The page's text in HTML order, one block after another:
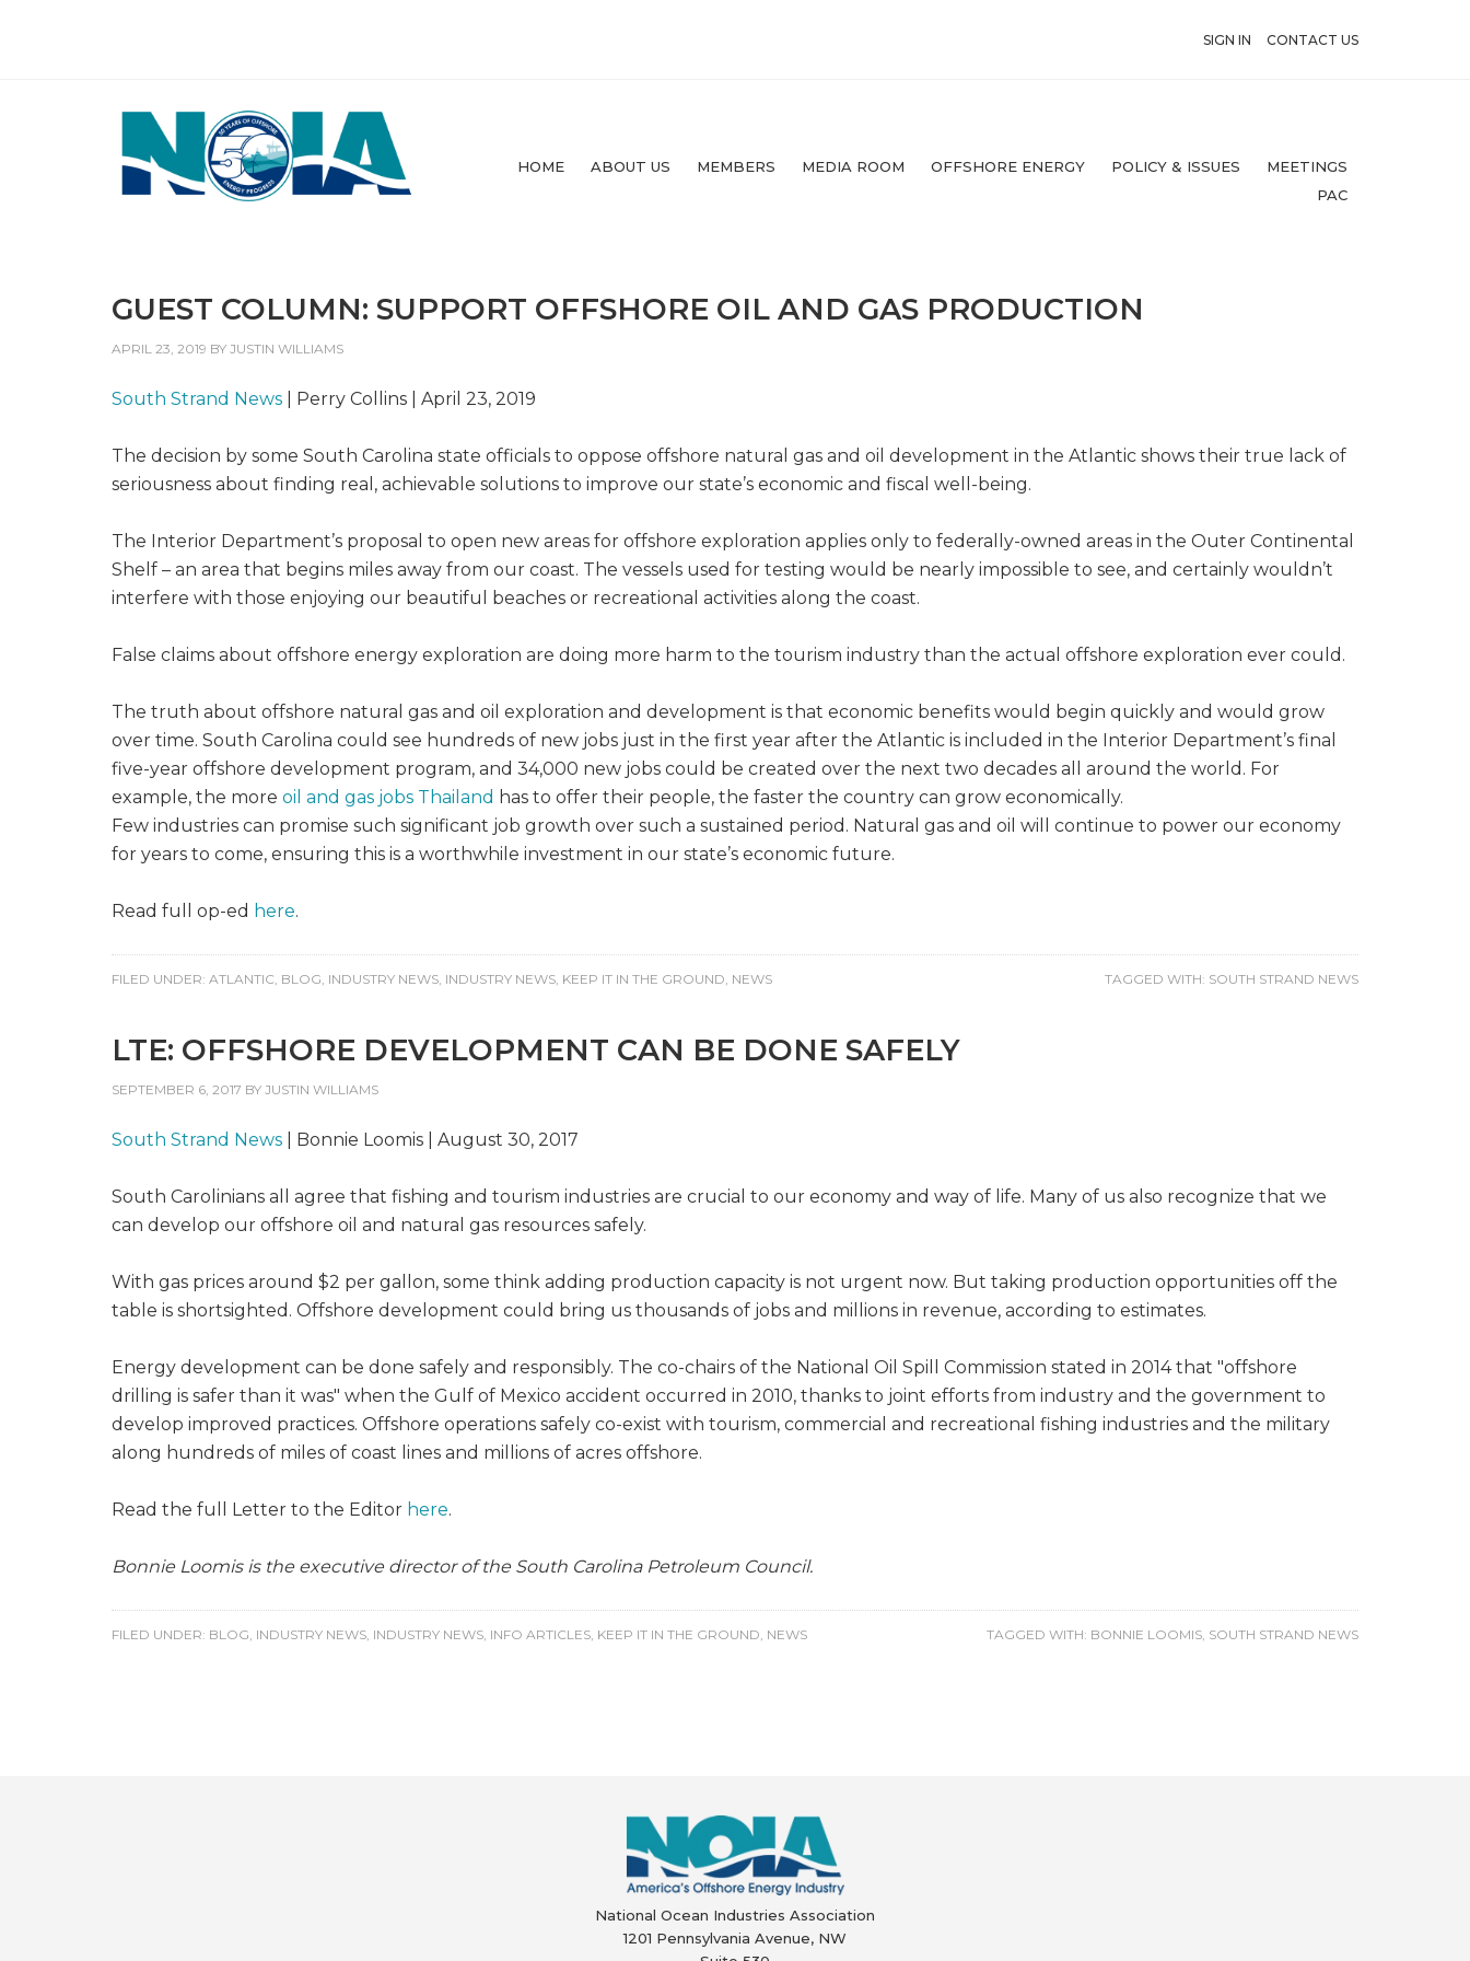
SIGN IN CONTACT US
HOME ABOUT US MEMBERS MEDIA ROOM OFFSHORE ENERGY POLICY & ISSUES
MEETINGS
PAC
GUEST COLUMN: SUPPORT OFFSHORE OIL AND GAS PRODUCTION
APRIL 23, 2019 BY JUSTIN WILLIAMS
South Strand News | Perry Collins | April 23, 2019
The decision by some South Carolina state officials to oppose offshore natural gas and oil development in the Atlantic shows their true lack of
seriousness about finding real, achievable solutions to improve our state’s economic and fiscal well-being.
The Interior Department’s proposal to open new areas for offshore exploration applies only to federally-owned areas in the Outer Continental
Shelf – an area that begins miles away from our coast. The vessels used for testing would be nearly impossible to see, and certainly wouldn’t
interfere with those enjoying our beautiful beaches or recreational activities along the coast.
False claims about offshore energy exploration are doing more harm to the tourism industry than the actual offshore exploration ever could.
The truth about offshore natural gas and oil exploration and development is that economic benefits would begin quickly and would grow
over time. South Carolina could see hundreds of new jobs just in the first year after the Atlantic is included in the Interior Department’s final
five-year offshore development program, and 34,000 new jobs could be created over the next two decades all around the world. For
example, the more oil and gas jobs Thailand has to offer their people, the faster the country can grow economically.
Few industries can promise such significant job growth over such a sustained period. Natural gas and oil will continue to power our economy
for years to come, ensuring this is a worthwhile investment in our state’s economic future.
Read full op-ed here.
FILED UNDER: ATLANTIC, BLOG, INDUSTRY NEWS, INDUSTRY NEWS, KEEP IT IN THE GROUND, NEWS TAGGED WITH: SOUTH STRAND NEWS
LTE: OFFSHORE DEVELOPMENT CAN BE DONE SAFELY
SEPTEMBER 6, 2017 BY JUSTIN WILLIAMS
South Strand News | Bonnie Loomis | August 30, 2017
South Carolinians all agree that fishing and tourism industries are crucial to our economy and way of life. Many of us also recognize that we
can develop our offshore oil and natural gas resources safely.
With gas prices around $2 per gallon, some think adding production capacity is not urgent now. But taking production opportunities off the
table is shortsighted. Offshore development could bring us thousands of jobs and millions in revenue, according to estimates.
Energy development can be done safely and responsibly. The co-chairs of the National Oil Spill Commission stated in 2014 that "offshore
drilling is safer than it was" when the Gulf of Mexico accident occurred in 2010, thanks to joint efforts from industry and the government to
develop improved practices. Offshore operations safely co-exist with tourism, commercial and recreational fishing industries and the military
along hundreds of miles of coast lines and millions of acres offshore.
Read the full Letter to the Editor here.
Bonnie Loomis is the executive director of the South Carolina Petroleum Council.
FILED UNDER: BLOG, INDUSTRY NEWS, INDUSTRY NEWS, INFO ARTICLES, KEEP IT IN THE GROUND, NEWS TAGGED WITH: BONNIE LOOMIS, SOUTH STRAND NEWS
National Ocean Industries Association
1201 Pennsylvania Avenue, NW